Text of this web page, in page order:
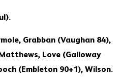
Grabban (Vaughan 84),
Love (Galloway
(Embleton 90+1), Wilson.